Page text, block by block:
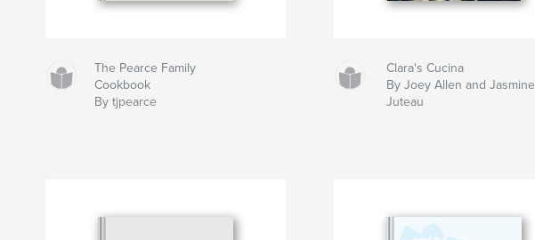
The Pearce Family
Cookbook
By tjpearce
Clara's Cucina
By Joey Allen and Jasmine
Juteau